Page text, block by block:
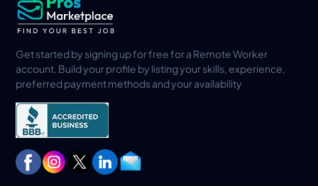
Get started by signing up for free for a Remote Worker
account. Build your profile by listing your skills, experience,
preferred payment methods and your availability